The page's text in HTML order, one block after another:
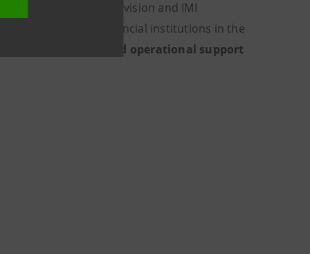
Subsidiary Banks Division and IMI
clients and financial institutions in the
advisory and operational support